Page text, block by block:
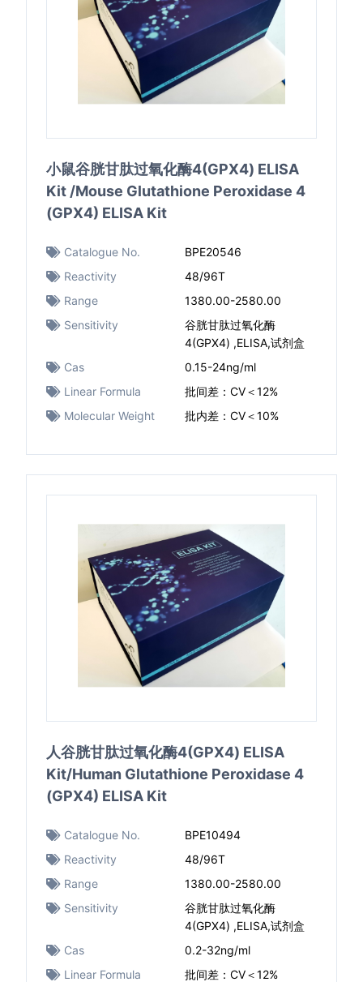
小鼠谷胱甘肽过氧化酶4(GPX4) ELISA
Kit /Mouse Glutathione Peroxidase 4
(GPX4) ELISA Kit
Catalogue No.
BPE20546
Reactivity
48/96T
Range
1380.00-2580.00
Sensitivity
谷胱甘肽过氧化酶
4(GPX4) ,ELISA,试剂盒
Cas
0.15-24ng/ml
Linear Formula
批间差：CV＜12%
Molecular Weight
批内差：CV＜10%
人谷胱甘肽过氧化酶4(GPX4) ELISA
Kit/Human Glutathione Peroxidase 4
(GPX4) ELISA Kit
Catalogue No.
BPE10494
Reactivity
48/96T
Range
1380.00-2580.00
Sensitivity
谷胱甘肽过氧化酶
4(GPX4) ,ELISA,试剂盒
Cas
0.2-32ng/ml
Linear Formula
批间差：CV＜12%